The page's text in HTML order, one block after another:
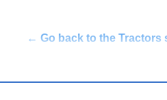
← Go back to the Tractors